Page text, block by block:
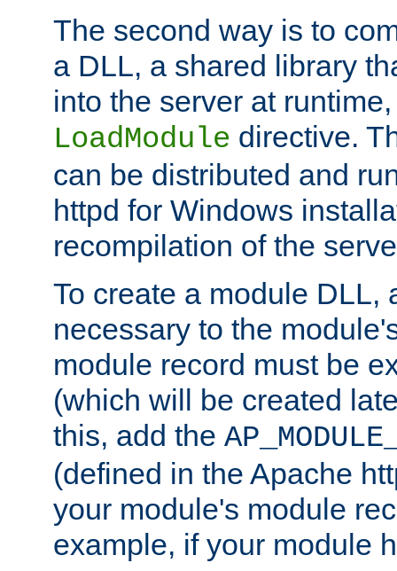
The second way is to
a DLL, a shared library
into the server at
LoadModule directive.
can be distributed and
httpd for Windows
recompilation of the
To create a module DLL,
necessary to the
module record must be
(which will be created
this, add the
(defined in the Apache
your module's module
example, if your module